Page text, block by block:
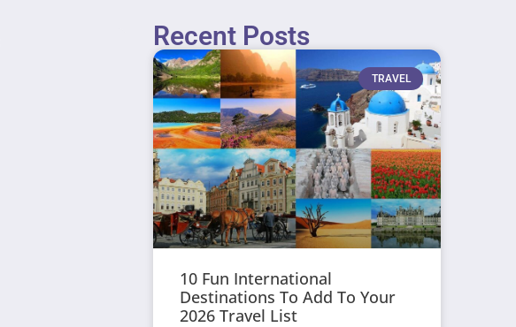
Recent Posts
TRAVEL
10 Fun International
Destinations To Add To Your
2026 Travel List